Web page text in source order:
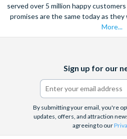
Universal Studios Hollywood
non-transferable, non-
served over 5 million happy
promises are the same today as
More...
Twitter)
Sign up for our
By submitting your email, you're
updates, offers, and attraction
agreeing to our